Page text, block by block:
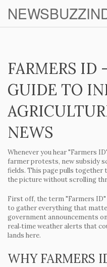
FARMERS ID
GUIDE TO
NEWS
Whenever you hear "Farmers
farmer protests, new subsidy
fields. This page pulls together
the picture without scrolling
First off, the term "Farmers ID"
to gather everything that
government announcements
real‑time weather alerts that
lands here.
WHY FARMERS